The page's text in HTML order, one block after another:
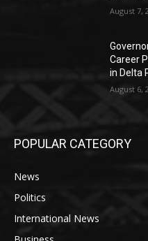
August 7,
Career
in Delta
August 6,
POPULAR CATEGORY
News
Politics
International News